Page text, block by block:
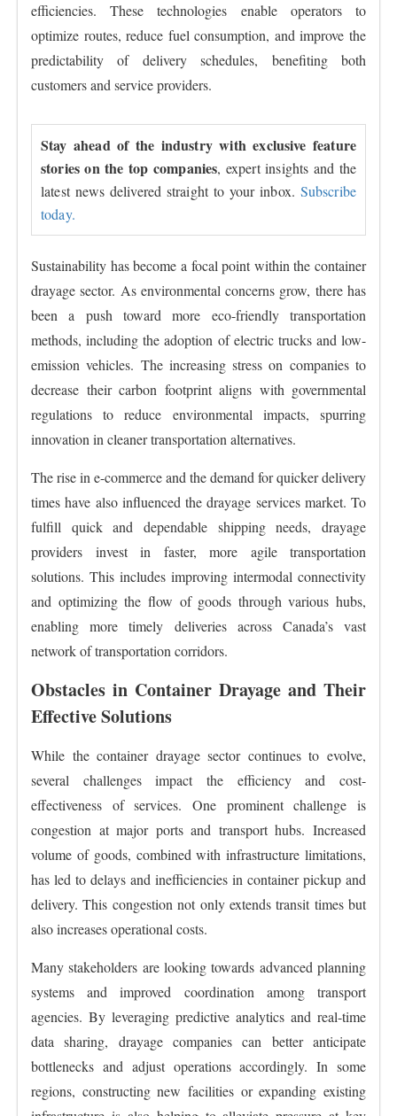
efficiencies. These technologies enable operators to
optimize routes, reduce fuel consumption, and improve the
predictability of delivery schedules, benefiting both
customers and service providers.
Stay ahead of the industry with exclusive feature
stories on the top companies, expert insights and the
latest news delivered straight to your inbox. Subscribe
today.
Sustainability has become a focal point within the container
drayage sector. As environmental concerns grow, there has
been a push toward more eco-friendly transportation
methods, including the adoption of electric trucks and low-
emission vehicles. The increasing stress on companies to
decrease their carbon footprint aligns with governmental
regulations to reduce environmental impacts, spurring
innovation in cleaner transportation alternatives.
The rise in e-commerce and the demand for quicker delivery
times have also influenced the drayage services market. To
fulfill quick and dependable shipping needs, drayage
providers invest in faster, more agile transportation
solutions. This includes improving intermodal connectivity
and optimizing the flow of goods through various hubs,
enabling more timely deliveries across Canada’s vast
network of transportation corridors.
Obstacles in Container Drayage and Their
Effective Solutions
While the container drayage sector continues to evolve,
several challenges impact the efficiency and cost-
effectiveness of services. One prominent challenge is
congestion at major ports and transport hubs. Increased
volume of goods, combined with infrastructure limitations,
has led to delays and inefficiencies in container pickup and
delivery. This congestion not only extends transit times but
also increases operational costs.
Many stakeholders are looking towards advanced planning
systems and improved coordination among transport
agencies. By leveraging predictive analytics and real-time
data sharing, drayage companies can better anticipate
bottlenecks and adjust operations accordingly. In some
regions, constructing new facilities or expanding existing